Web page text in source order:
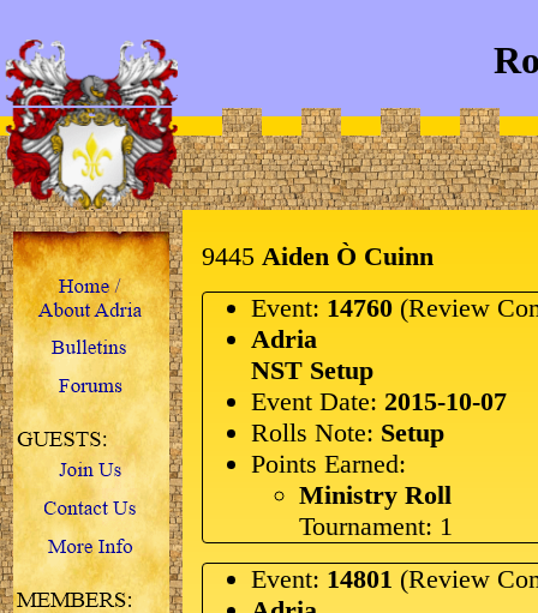
9445 Aiden Ò Cuinn
Event: 14760 (Review
Adria
NST Setup
Event Date: 2015-10-07
Rolls Note: Setup
Points Earned:
Ministry Roll
Tournament: 1
Event: 14801 (Review